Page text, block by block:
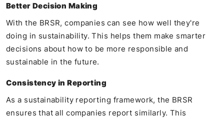
Better Decision Making
With the BRSR, companies can see how well they're
doing in sustainability. This helps them make smarter
decisions about how to be more responsible and
sustainable in the future.
Consistency in Reporting
As a sustainability reporting framework, the BRSR
ensures that all companies report similarly. This